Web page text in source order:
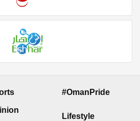
#OmanPride
Lifestyle